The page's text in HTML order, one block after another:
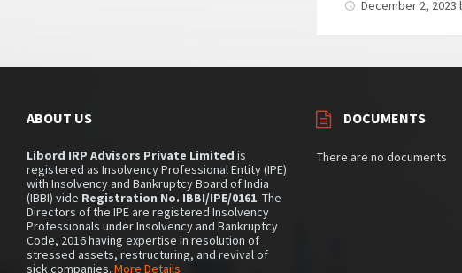
December 2, 2023
ABOUT US
Libord IRP Advisors Private Limited is
registered as Insolvency Professional Entity (IPE)
with Insolvency and Bankruptcy Board of India
(IBBI) vide Registration No. IBBI/IPE/0161. The
Directors of the IPE are registered Insolvency
Professionals under Insolvency and Bankruptcy
Code, 2016 having expertise in resolution of
stressed assets, restructuring, and revival of
sick companies. More Details
DOCUMENTS
There are no documents